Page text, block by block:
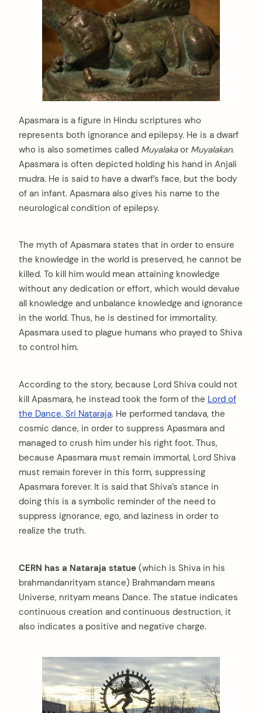
Apasmara is a figure in Hindu scriptures who
represents both ignorance and epilepsy. He is a dwarf
who is also sometimes called Muyalakaor Muyalakan.
Apasmara is often depicted holding his hand in Anjali
mudra. He is said to have a dwarf’s face, but the body
of an infant. Apasmara also gives his name to the
neurological condition of epilepsy.
The myth of Apasmara states that in order to ensure
the knowledge in the world is preserved, he cannot be
killed. To kill him would mean attaining knowledge
without any dedication or effort, which would devalue
all knowledge and unbalance knowledge and ignorance
in the world. Thus, he is destined for immortality.
Apasmara used to plague humans who prayed to Shiva
to control him.
According to the story, because Lord Shiva could not
kill Apasmara, he instead took the form of the Lord of
the Dance, Sri Nataraja. He performed tandava, the
cosmic dance, in order to suppress Apasmara and
managed to crush him under his right foot. Thus,
because Apasmara must remain immortal, Lord Shiva
must remain forever in this form, suppressing
Apasmara forever. It is said that Shiva’s stance in
doing this is a symbolic reminder of the need to
suppress ignorance, ego, and laziness in order to
realize the truth.
CERN has a Nataraja statue (which is Shiva in his
brahmandanrityam stance) Brahmandam means
Universe, nrityam means Dance. The statue indicates
continuous creation and continuous destruction, it
also indicates a positive and negative charge.